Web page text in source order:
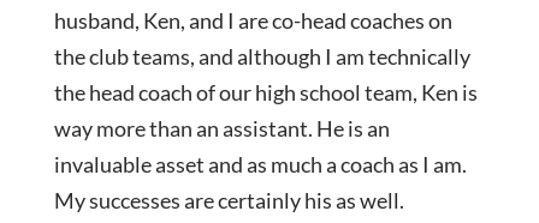
husband, Ken, and I are co-head coaches on
the club teams, and although I am technically
the head coach of our high school team, Ken is
way more than an assistant. He is an
invaluable asset and as much a coach as I am.
My successes are certainly his as well.